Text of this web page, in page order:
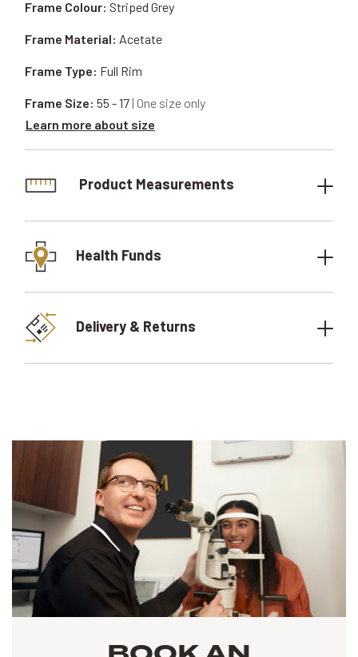
Frame Material: Acetate
Frame Type: Full Rim
Frame Size: 55 - 17| One size only
Learn more about size
Frame Colour: Striped Grey
Product Measurements
Health Funds
Delivery & Returns